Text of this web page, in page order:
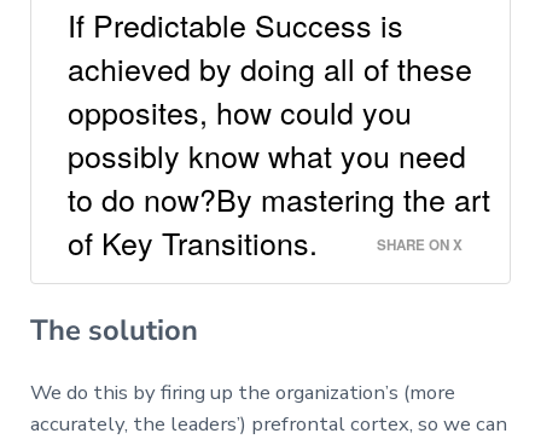
If Predictable Success is
achieved by doing all of these
opposites, how could you
possibly know what you need
to do now?By mastering the art
of Key Transitions.
SHARE ON X
The solution
We do this by firing up the organization’s (more
accurately, the leaders’) prefrontal cortex, so we can